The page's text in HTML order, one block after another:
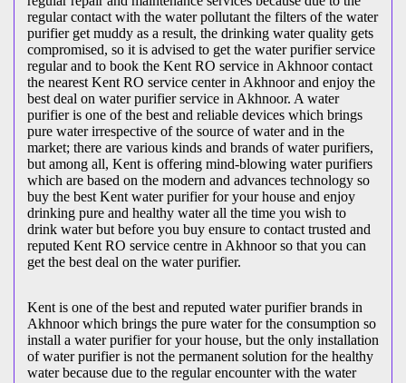
regular contact with the water pollutant the filters of the water
purifier get muddy as a result, the drinking water quality gets
compromised, so it is advised to get the water purifier service
regular and to book the Kent RO service in Akhnoor contact
the nearest Kent RO service center in Akhnoor and enjoy the
best deal on water purifier service in Akhnoor. A water
purifier is one of the best and reliable devices which brings
pure water irrespective of the source of water and in the
market; there are various kinds and brands of water purifiers,
but among all, Kent is offering mind-blowing water purifiers
which are based on the modern and advances technology so
buy the best Kent water purifier for your house and enjoy
drinking pure and healthy water all the time you wish to
drink water but before you buy ensure to contact trusted and
reputed Kent RO service centre in Akhnoor so that you can
get the best deal on the water purifier.
Kent is one of the best and reputed water purifier brands in
Akhnoor which brings the pure water for the consumption so
install a water purifier for your house, but the only installation
of water purifier is not the permanent solution for the healthy
water because due to the regular encounter with the water